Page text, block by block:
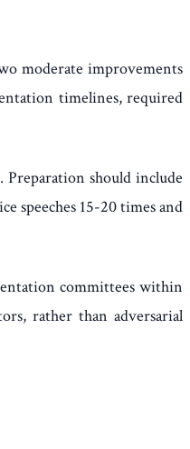
moderate improvements
timelines, required
Preparation should include
speeches 15-20 times and
committees within
rather than adversarial